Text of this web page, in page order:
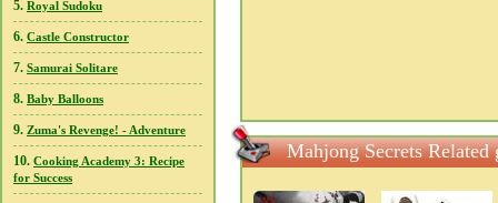
5. Royal Sudoku
6. Castle Constructor
7. Samurai Solitare
8. Baby Balloons
9. Zuma's Revenge! - Adventure
10. Cooking Academy 3: Recipe
for Success
Mahjong Secrets Related